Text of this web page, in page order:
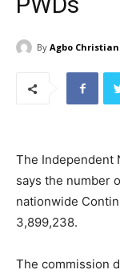
By Agbo Christian
The Independent
says the number
nationwide
3,899,238.
The commission